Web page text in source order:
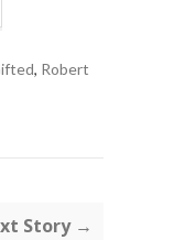
, Robert
Story →